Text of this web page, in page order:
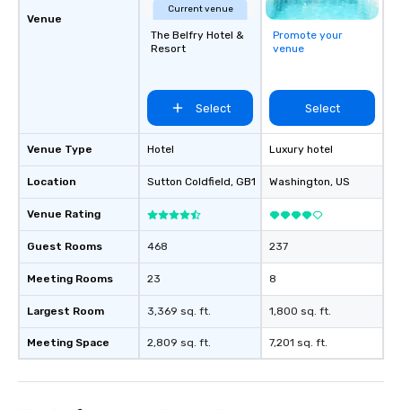
Venue
Venue Type
Location
Venue Rating
Guest Rooms
Meeting Rooms
Largest Room
Meeting Space
Current venue
The Belfry Hotel &
Resort
Select
Hotel
Sutton Coldfield, GB1
468
23
3,369 sq. ft.
2,809 sq. ft.
Promote your
venue
Select
Luxury hotel
Washington, US
237
8
1,800 sq. ft.
7,201 sq. ft.